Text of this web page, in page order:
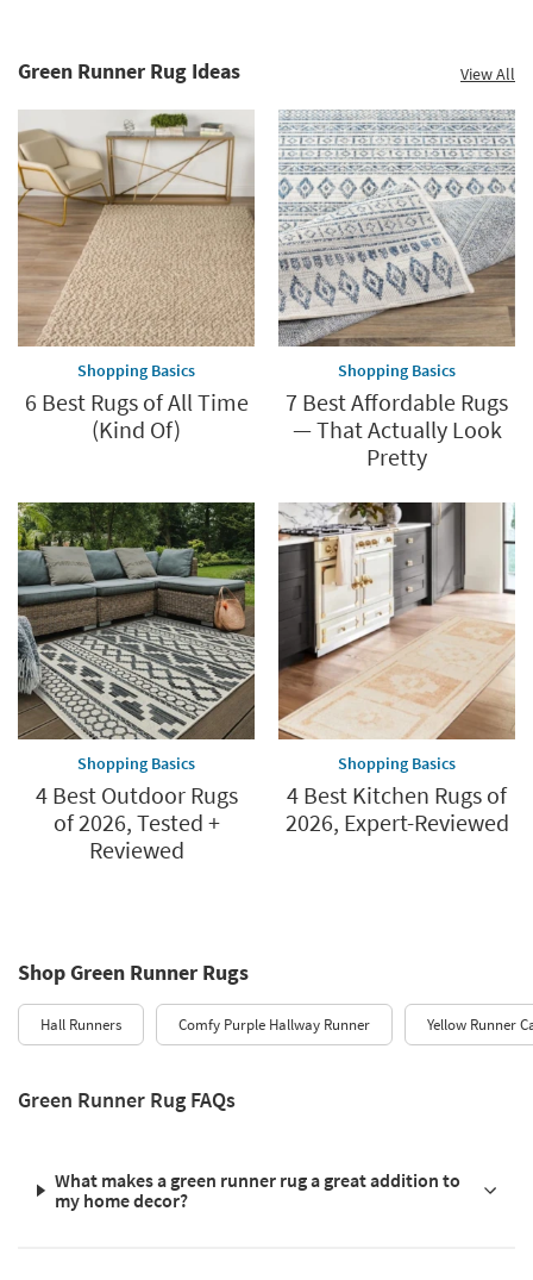
Green Runner Rug Ideas View All
Shopping Basics
6 Best Rugs of All Time
(Kind Of)
Shopping Basics
7 Best Affordable Rugs
— That Actually Look
Pretty
Shopping Basics
4 Best Outdoor Rugs
of 2026, Tested +
Reviewed
Shopping Basics
4 Best Kitchen Rugs of
2026, Expert-Reviewed
Shop Green Runner Rugs
Hall Runners Comfy Purple Hallway Runner Yellow Runner
Green Runner Rug FAQs
What makes a green runner rug a great addition to
my home decor?